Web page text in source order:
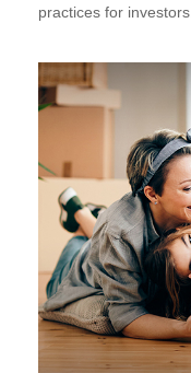
practices for investors.